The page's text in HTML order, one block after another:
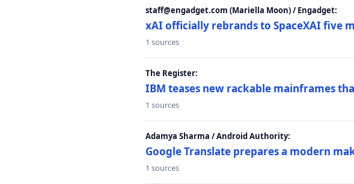
staff@engadget.com (Mariella Moon) / Engadget:
xAI officially rebrands to SpaceXAI five
1 sources
The Register:
IBM teases new rackable mainframes
1 sources
Adamya Sharma / Android Authority:
Google Translate prepares a modern
1 sources